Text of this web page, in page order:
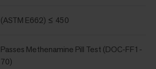
(ASTM E662) ≤ 450
Passes Methenamine Pill Test (DOC-FF1-
70)